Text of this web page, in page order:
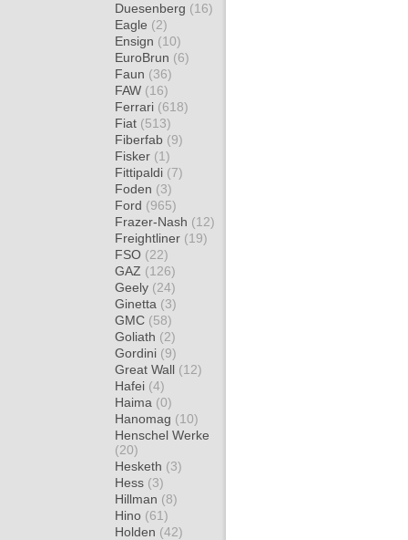
Duesenberg (16)
Eagle (2)
Ensign (10)
EuroBrun (6)
Faun (36)
FAW (16)
Ferrari (618)
Fiat (513)
Fiberfab (9)
Fisker (1)
Fittipaldi (7)
Foden (3)
Ford (965)
Frazer-Nash (12)
Freightliner (19)
FSO (22)
GAZ (126)
Geely (24)
Ginetta (3)
GMC (58)
Goliath (2)
Gordini (9)
Great Wall (12)
Hafei (4)
Haima (0)
Hanomag (10)
Henschel Werke
(20)
Hesketh (3)
Hess (3)
Hillman (8)
Hino (61)
Holden (42)